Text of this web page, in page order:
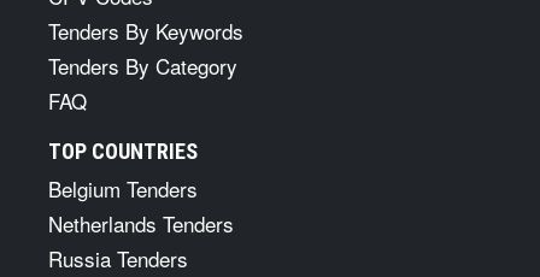
Tenders By Keywords
Tenders By Category
FAQ
TOP COUNTRIES
Belgium Tenders
Netherlands Tenders
Russia Tenders